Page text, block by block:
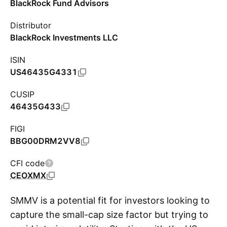
BlackRock Fund Advisors
Distributor
BlackRock Investments LLC
ISIN
US46435G4331
CUSIP
46435G433
FIGI
BBG00DRM2VV8
CFI code
CEOXMX
SMMV is a potential fit for investors looking to
capture the small-cap size factor but trying to